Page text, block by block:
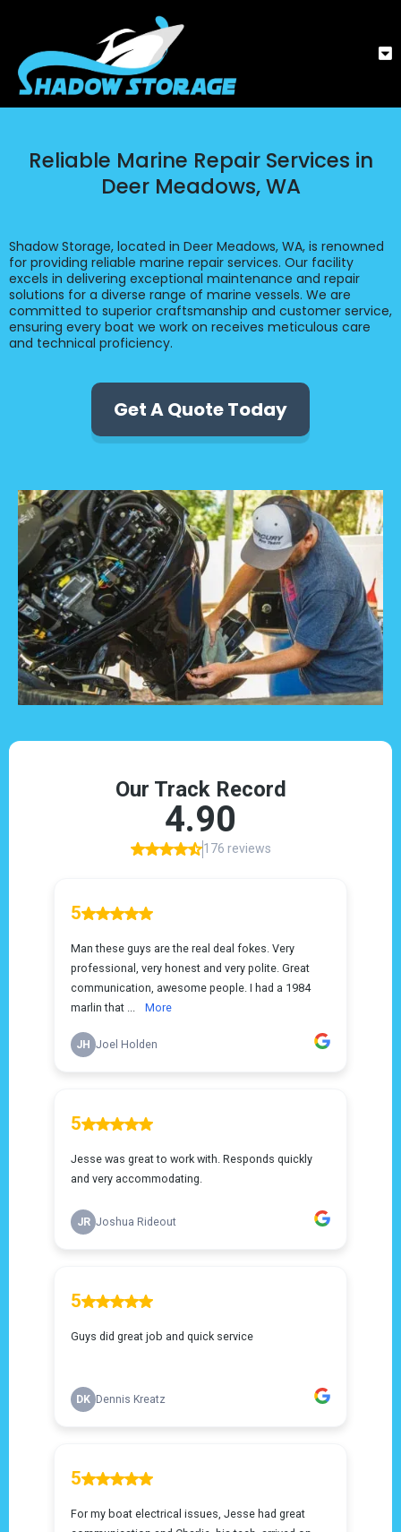
Reliable Marine Repair Services in
Deer Meadows, WA
Shadow Storage, located in Deer Meadows, WA, is renowned
for providing reliable marine repair services. Our facility
excels in delivering exceptional maintenance and repair
solutions for a diverse range of marine vessels. We are
committed to superior craftsmanship and customer service,
ensuring every boat we work on receives meticulous care
and technical proficiency.
Get A Quote Today